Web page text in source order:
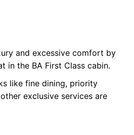
and excessive comfort by
in the BA First Class cabin.
like fine dining, priority
exclusive services are